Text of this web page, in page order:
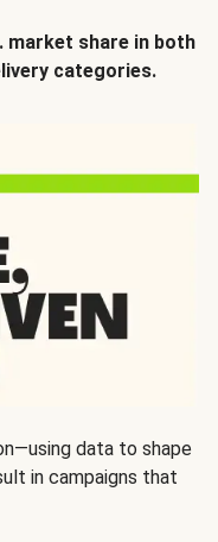
market share in both
categories.
data to shape
in campaigns that